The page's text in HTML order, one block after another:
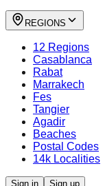
REGIONS
12 Regions
Casablanca
Rabat
Marrakech
Fes
Tangier
Agadir
Beaches
Postal Codes
14k Localities
Sign in Sign up